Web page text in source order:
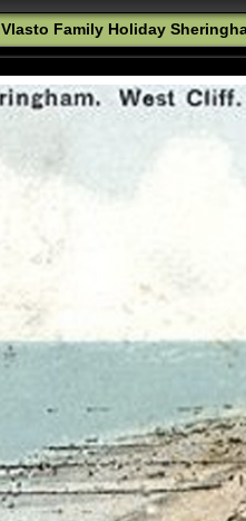
Vlasto Family Holiday